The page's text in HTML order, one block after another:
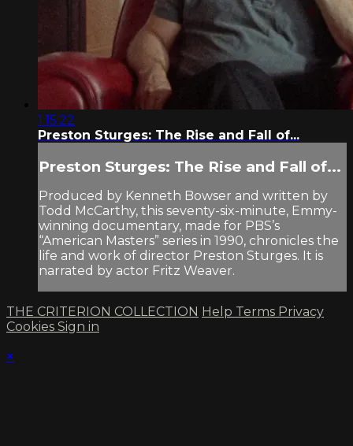
1:15:22
Preston Sturges: The Rise and Fall of...
Preston Sturges: The Rise and Fall of...
Produced by Kenneth Bowser and written by
Todd McCarthy, this seventy-six-minute, Emmy-
winning documentary, made for PBS’s
“American Masters” series in 1990, chronicles the
life and work of director Preston Sturges. It is
narrated by actor Fritz Weaver.
THE CRITERION COLLECTION Help Terms Privacy
Cookies Sign in
×